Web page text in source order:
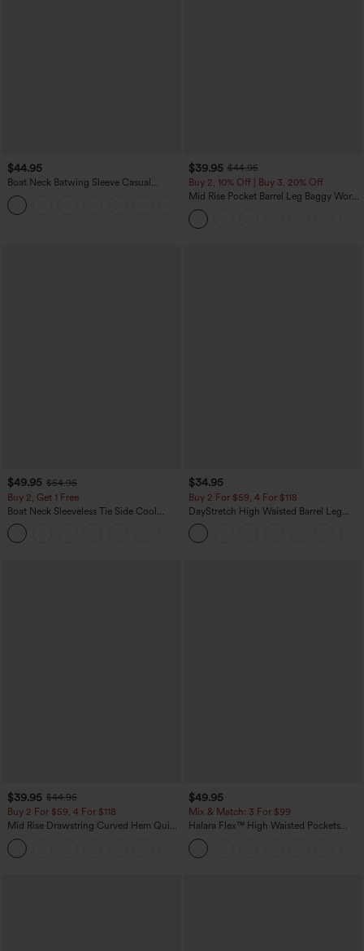
$44.95
Boat Neck Batwing Sleeve Casual
Sweater
$39.95 $44.95
Buy 2, 10% Off | Buy 3, 20% Off
Mid Rise Pocket Barrel Leg Baggy Work
Pants
$49.95 $54.95
Buy 2, Get 1 Free
Boat Neck Sleeveless Tie Side Cool
Touch Stripe Work Jumpsuit with
Pockets-Easy Peezy Edition
$34.95
Buy 2 For $59, 4 For $118
DayStretch High Waisted Barrel Leg
Casual Pants with Pockets
$39.95 $44.95
Buy 2 For $59, 4 For $118
Mid Rise Drawstring Curved Hem Quick
Dry Golf Tapered Pants with Pockets-
UPF40+
$49.95
Mix & Match: 3 For $99
Halara Flex™ High Waisted Pockets
Baggy Wide Leg Washed Casual Jeans